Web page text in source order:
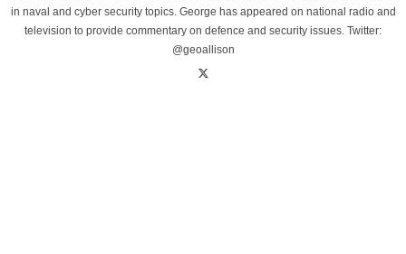
in naval and cyber security topics. George has appeared on national radio and
television to provide commentary on defence and security issues. Twitter:
@geoallison